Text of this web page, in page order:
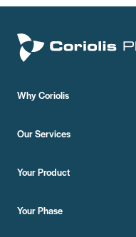
Why Coriolis
Our Services
Your Product
Your Phase